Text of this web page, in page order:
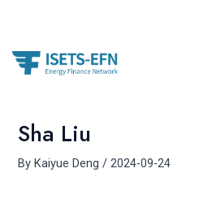
content
Sha Liu
ByKaiyue Deng/2024-09-24